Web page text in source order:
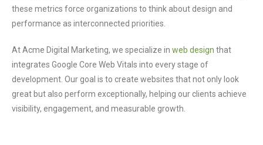
these metrics force organizations to think about design and
performance as interconnected priorities.
At Acme Digital Marketing, we specialize in web design that
integrates Google Core Web Vitals into every stage of
development. Our goal is to create websites that not only look
great but also perform exceptionally, helping our clients achieve
visibility, engagement, and measurable growth.